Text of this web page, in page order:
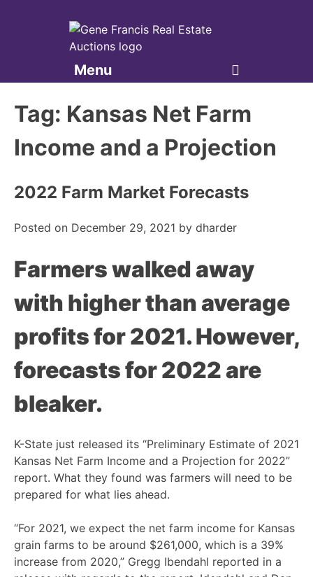
Gene Francis & Associates
Menu
Tag: Kansas Net Farm
Income and a Projection
2022 Farm Market Forecasts
Posted on December 29, 2021 by dharder
Farmers walked away
with higher than average
profits for 2021. However,
forecasts for 2022 are
bleaker.
K-State just released its “Preliminary Estimate of 2021
Kansas Net Farm Income and a Projection for 2022”
report. What they found was farmers will need to be
prepared for what lies ahead.
“For 2021, we expect the net farm income for Kansas
grain farms to be around $261,000, which is a 39%
increase from 2020,” Gregg Ibendahl reported in a